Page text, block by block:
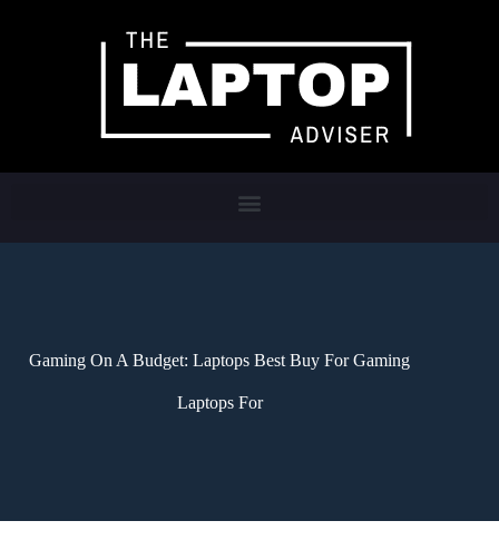
Gaming On A Budget: Laptops Best Buy For Gaming
Laptops For